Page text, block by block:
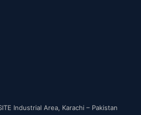
Industrial Area, Karachi – Pakistan